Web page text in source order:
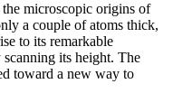
the microscopic origins of
a couple of atoms thick,
to its remarkable
its height. The
toward a new way to